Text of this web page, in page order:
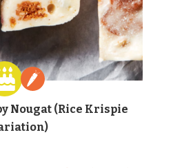
Nougat (Rice Krispie